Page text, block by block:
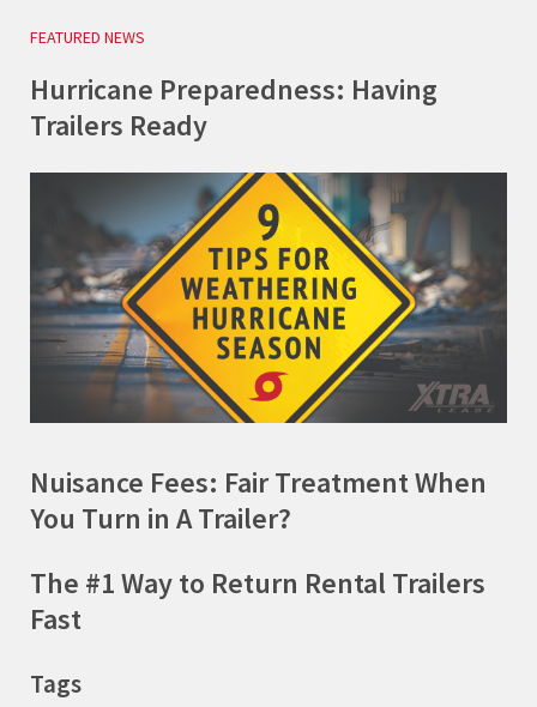
FEATURED NEWS
Hurricane Preparedness: Having
Trailers Ready
Nuisance Fees: Fair Treatment When
You Turn in A Trailer?
The #1 Way to Return Rental Trailers
Fast
Tags